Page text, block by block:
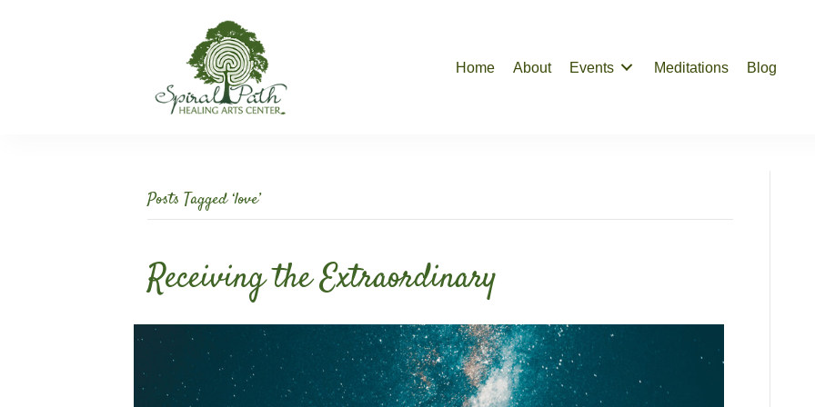
Home About Events Meditations Blog
Posts Tagged ‘love’
Receiving the Extraordinary